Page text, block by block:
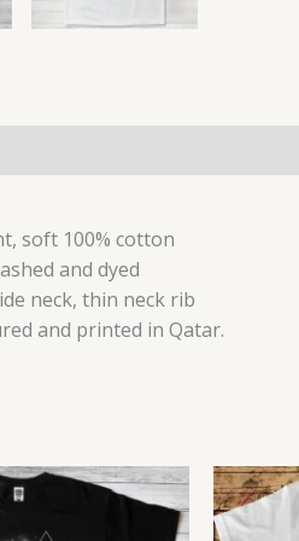
soft 100% cotton
and dyed
neck, thin neck rib
and printed in Qatar.